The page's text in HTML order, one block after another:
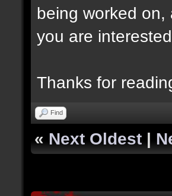
being worked on,
you are
Thanks for
Find
« Next Oldest |